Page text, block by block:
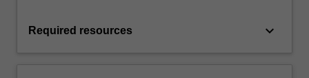
Required resources keyboard_arrow_down